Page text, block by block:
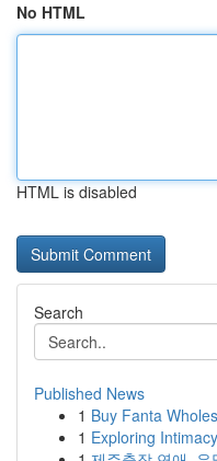
No HTML
HTML is disabled
Search
Published News
1 Buy Fanta
1 Exploring